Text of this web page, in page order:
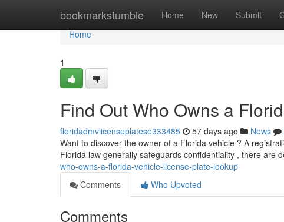
bookmarkstumble Home New Submit
Home
Home
1
Find Out Who Owns a
floridadmvlicenseplatese333485 57 days ago News
Want to discover the owner of a Florida vehicle ? A
Florida law generally safeguards confidentiality , there are
who-owns-a-florida-vehicle-license-plate-lookup
Comments
Who Upvoted
Comments